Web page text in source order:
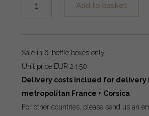
Révérence
Add to basket
Sale in 6-bottle boxes only
Unit price EUR 24.50
Delivery costs inclued for delivery
metropolitan France + Corsica
For other countries, please send us an